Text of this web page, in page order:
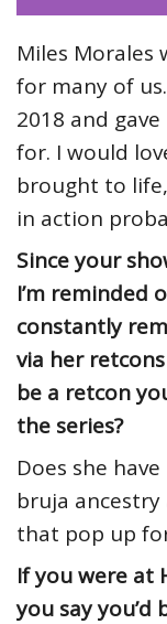
Miles Morales
for many of
2018 and
for. I would
brought to
in action
Since your
I’m reminded
constantly
via her
be a retcon
the series?
Does she
bruja
that pop up
If you were at
you say you’d